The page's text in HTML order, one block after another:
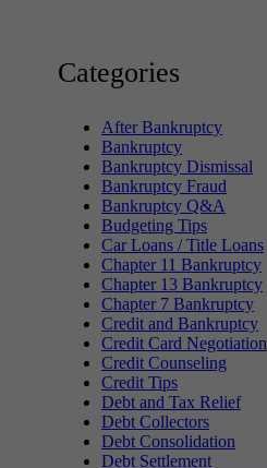
Categories
After Bankruptcy
Bankruptcy
Bankruptcy Dismissal
Bankruptcy Fraud
Bankruptcy Q&A
Budgeting Tips
Car Loans / Title Loans
Chapter 11 Bankruptcy
Chapter 13 Bankruptcy
Chapter 7 Bankruptcy
Credit and Bankruptcy
Credit Card Negotiation
Credit Counseling
Credit Tips
Debt and Tax Relief
Debt Collectors
Debt Consolidation
Debt Settlement